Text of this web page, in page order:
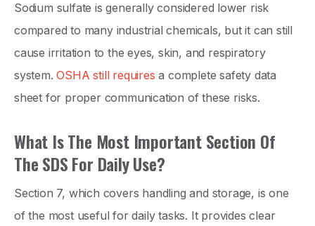
Sodium sulfate is generally considered lower risk
compared to many industrial chemicals, but it can still
cause irritation to the eyes, skin, and respiratory
system.OSHA still requires a complete safety data
sheet for proper communication of these risks.
What Is The Most Important Section Of
The SDS For Daily Use?
Section 7, which covers handling and storage, is one
of the most useful for daily tasks. It provides clear